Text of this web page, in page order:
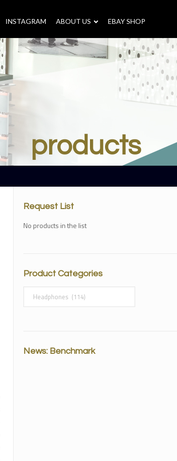
INSTAGRAM ABOUT US – EBAY SHOP
products
Request List
No products in the list
Product Categories
News: Benchmark